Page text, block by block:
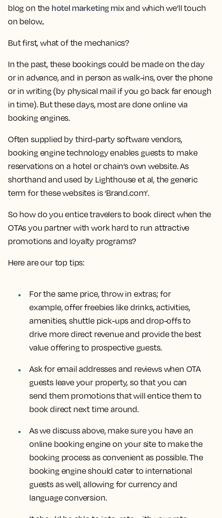
blog on the hotel marketing mixand which we’ll touch
on below..
But first, what of the mechanics?
In the past, these bookings could be made on the day
or in advance, and in person as walk-ins, over the phone
or in writing (by physical mail if you go back far enough
in time). But these days, most are done online via
booking engines.
Often supplied by third-party software vendors,
booking engine technology enables guests to make
reservations on a hotel or chain’s own website. As
shorthand and used by Lighthouse et al, the generic
term for these websites is ‘Brand.com’.
So how do you entice travelers to book direct when the
OTAs you partner with work hard to run attractive
promotions and loyalty programs?
Here are our top tips:
For the same price, throw in extras; for
example, offer freebies like drinks, activities,
amenities, shuttle pick-ups and drop-offs to
drive more direct revenue and provide the best
value offering to prospective guests.
Ask for email addresses and reviews when OTA
guests leave your property, so that you can
send them promotions that will entice them to
book direct next time around.
As we discuss above, make sure you have an
online booking engine on your site to make the
booking process as convenient as possible. The
booking engine should cater to international
guests as well, allowing for currency and
language conversion.